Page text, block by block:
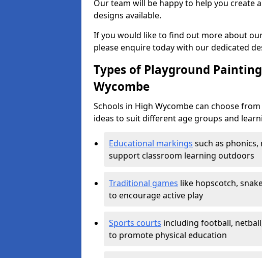
Our team will be happy to help you create
designs available.
If you would like to find out more about
please enquire today with our dedicated
Types of Playground
Wycombe
Schools in High Wycombe can choose
ideas to suit different age groups and
Educational markings such as
support classroom learning outdoors
Traditional games like hopscotch,
to encourage active play
Sports courts including football,
to promote physical education